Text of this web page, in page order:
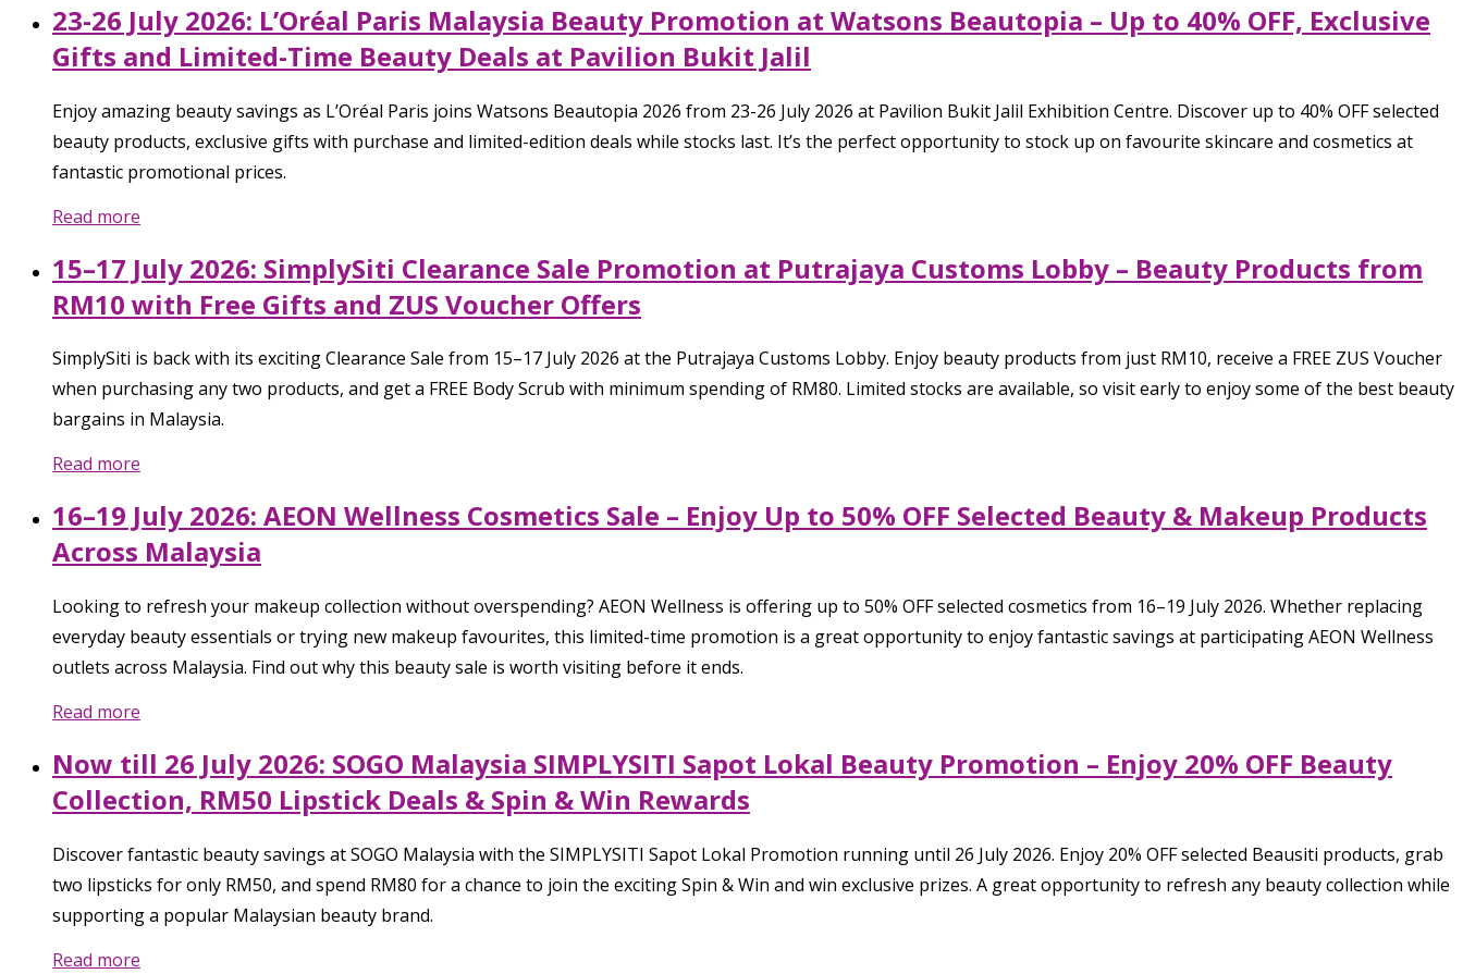
23-26 July 2026: L’Oréal Paris Malaysia Beauty Promotion at Watsons Beautopia – Up to 40% OFF, Exclusive
Gifts and Limited-Time Beauty Deals at Pavilion Bukit Jalil
Enjoy amazing beauty savings as L’Oréal Paris joins Watsons Beautopia 2026 from 23-26 July 2026 at Pavilion Bukit Jalil Exhibition Centre. Discover up to 40% OFF selected
beauty products, exclusive gifts with purchase and limited-edition deals while stocks last. It’s the perfect opportunity to stock up on favourite skincare and cosmetics at
fantastic promotional prices.
Read more
15–17 July 2026: SimplySiti Clearance Sale Promotion at Putrajaya Customs Lobby – Beauty Products from
RM10 with Free Gifts and ZUS Voucher Offers
SimplySiti is back with its exciting Clearance Sale from 15–17 July 2026 at the Putrajaya Customs Lobby. Enjoy beauty products from just RM10, receive a FREE ZUS Voucher
when purchasing any two products, and get a FREE Body Scrub with minimum spending of RM80. Limited stocks are available, so visit early to enjoy some of the best beauty
bargains in Malaysia.
Read more
16–19 July 2026: AEON Wellness Cosmetics Sale – Enjoy Up to 50% OFF Selected Beauty & Makeup Products
Across Malaysia
Looking to refresh your makeup collection without overspending? AEON Wellness is offering up to 50% OFF selected cosmetics from 16–19 July 2026. Whether replacing
everyday beauty essentials or trying new makeup favourites, this limited-time promotion is a great opportunity to enjoy fantastic savings at participating AEON Wellness
outlets across Malaysia. Find out why this beauty sale is worth visiting before it ends.
Read more
Now till 26 July 2026: SOGO Malaysia SIMPLYSITI Sapot Lokal Beauty Promotion – Enjoy 20% OFF Beauty
Collection, RM50 Lipstick Deals & Spin & Win Rewards
Discover fantastic beauty savings at SOGO Malaysia with the SIMPLYSITI Sapot Lokal Promotion running until 26 July 2026. Enjoy 20% OFF selected Beausiti products, grab
two lipsticks for only RM50, and spend RM80 for a chance to join the exciting Spin & Win and win exclusive prizes. A great opportunity to refresh any beauty collection while
supporting a popular Malaysian beauty brand.
Read more